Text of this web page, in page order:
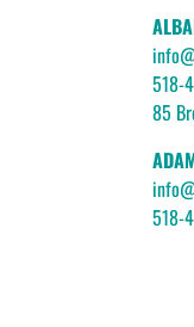
518-
85
518-